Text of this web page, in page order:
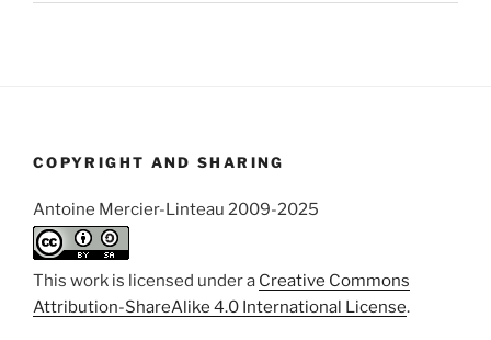
COPYRIGHT AND SHARING
Antoine Mercier-Linteau 2009-2025
This work is licensed under a Creative Commons
Attribution-ShareAlike 4.0 International License.